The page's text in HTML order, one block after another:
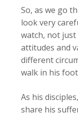
So, as we go
look very
watch, not
attitudes and
different
walk in his
As his
share his